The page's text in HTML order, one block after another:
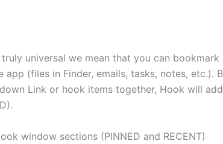
universal we mean that you can bookmark
(files in Finder, emails, tasks, notes, etc.).
Link or hook items together, Hook will
window sections (PINNED and RECENT)